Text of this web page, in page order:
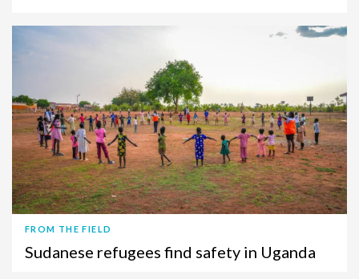
FROM THE FIELD
Sudanese refugees find safety in Uganda